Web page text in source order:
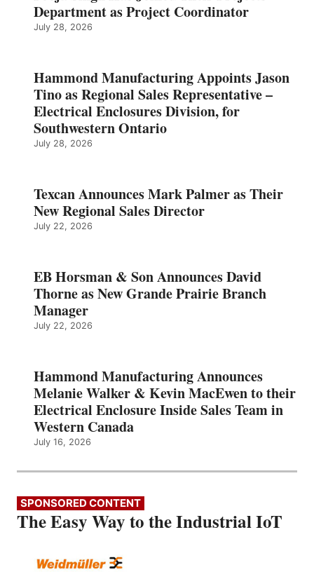
Department as Project Coordinator
July 28, 2026
Hammond Manufacturing Appoints Jason
Tino as Regional Sales Representative –
Electrical Enclosures Division, for
Southwestern Ontario
July 28, 2026
Texcan Announces Mark Palmer as Their
New Regional Sales Director
July 22, 2026
EB Horsman & Son Announces David
Thorne as New Grande Prairie Branch
Manager
July 22, 2026
Hammond Manufacturing Announces
Melanie Walker & Kevin MacEwen to their
Electrical Enclosure Inside Sales Team in
Western Canada
July 16, 2026
SPONSORED CONTENT
The Easy Way to the Industrial IoT